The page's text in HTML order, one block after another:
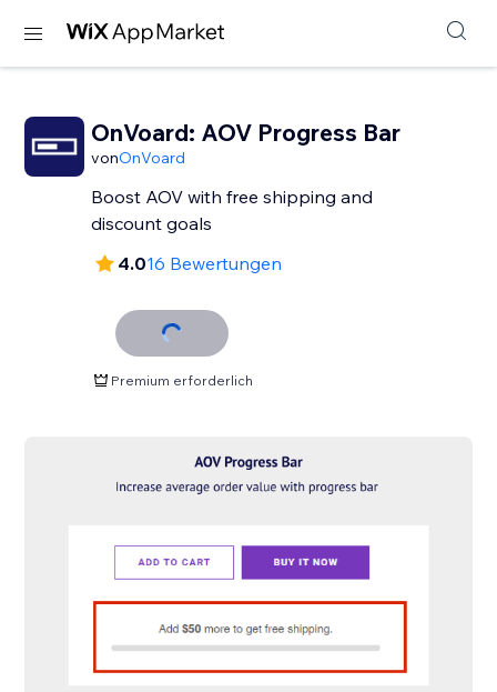
OnVoard: AOV Progress Bar
vonOnVoard
Boost AOV with free shipping and
discount goals
4.016 Bewertungen
Premium erforderlich